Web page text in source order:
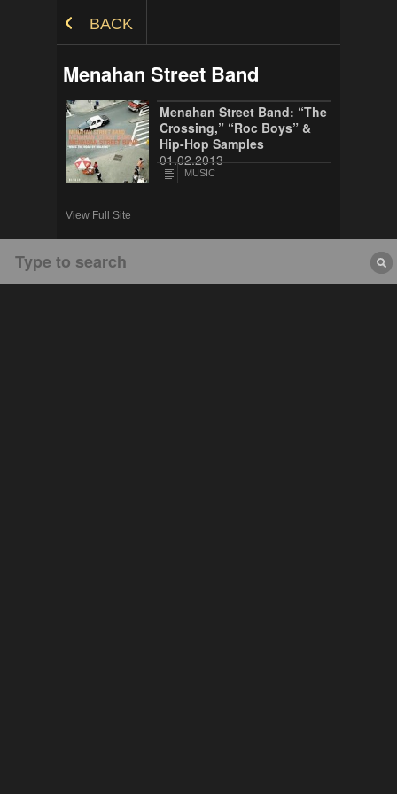
BACK
Menahan Street Band
Menahan Street Band: “The
Crossing,” “Roc Boys” &
Hip-Hop Samples
01.02.2013
MUSIC
View Full Site